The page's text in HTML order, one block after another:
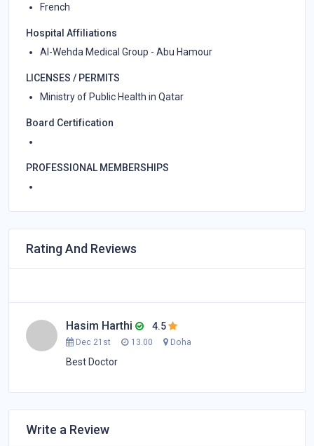
French
Hospital Affiliations
Al-Wehda Medical Group - Abu Hamour
LICENSES / PERMITS
Ministry of Public Health in Qatar
Board Certification
PROFESSIONAL MEMBERSHIPS
Rating And Reviews
Hasim Harthi 4.5
Dec 21st 13.00 Doha
Best Doctor
Write a Review